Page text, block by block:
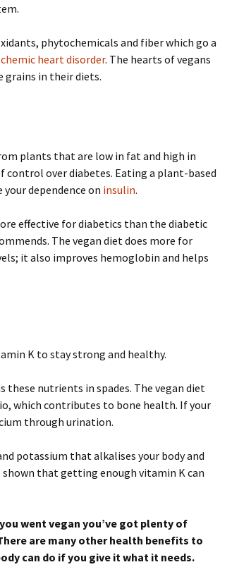
phytochemicals and fiber which go a
heart disorder. The hearts of vegans
grains in their diets.
plants that are low in fat and high in
control over diabetes. Eating a plant-based
your dependence on insulin.
effective for diabetics than the diabetic
The vegan diet does more for
it also improves hemoglobin and helps
K to stay strong and healthy.
these nutrients in spades. The vegan diet
which contributes to bone health. If your
through urination.
potassium that alkalises your body and
shown that getting enough vitamin K can
went vegan you’ve got plenty of
are many other health benefits to
can do if you give it what it needs.